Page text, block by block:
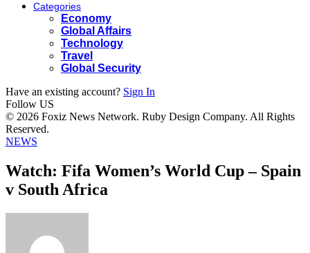
Categories
Economy
Global Affairs
Technology
Travel
Global Security
Have an existing account? Sign In
Follow US
© 2026 Foxiz News Network. Ruby Design Company. All Rights
Reserved.
NEWS
Watch: Fifa Women’s World Cup – Spain
v South Africa